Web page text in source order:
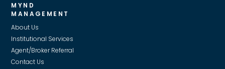
MYND
MANAGEMENT
About Us
Institutional Services
Agent/Broker Referral
Contact Us